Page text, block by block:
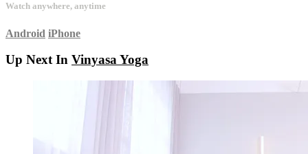
Watch anywhere, anytime
Android iPhone
Up Next In Vinyasa Yoga